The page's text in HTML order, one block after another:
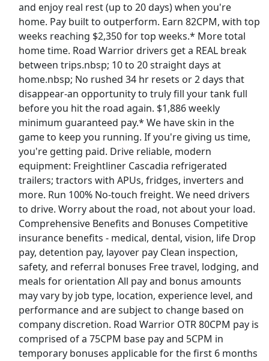
and enjoy real rest (up to 20 days) when you're
home. Pay built to outperform. Earn 82CPM, with top
weeks reaching $2,350 for top weeks.* More total
home time. Road Warrior drivers get a REAL break
between trips.nbsp; 10 to 20 straight days at
home.nbsp; No rushed 34 hr resets or 2 days that
disappear-an opportunity to truly fill your tank full
before you hit the road again. $1,886 weekly
minimum guaranteed pay.* We have skin in the
game to keep you running. If you're giving us time,
you're getting paid. Drive reliable, modern
equipment: Freightliner Cascadia refrigerated
trailers; tractors with APUs, fridges, inverters and
more. Run 100% No-touch freight. We need drivers
to drive. Worry about the road, not about your load.
Comprehensive Benefits and Bonuses Competitive
insurance benefits - medical, dental, vision, life Drop
pay, detention pay, layover pay Clean inspection,
safety, and referral bonuses Free travel, lodging, and
meals for orientation All pay and bonus amounts
may vary by job type, location, experience level, and
performance and are subject to change based on
company discretion. Road Warrior OTR 80CPM pay is
comprised of a 75CPM base pay and 5CPM in
temporary bonuses applicable for the first 6 months
View & Apply
Dockworker
Fedex Apply Now
View & Apply
Truck Driver CDL A - Dedicated Regional
NFIApply Now
View & Apply
NEW!Food Delivery Driver
Uber eats Apply Now
View & Apply
Last Updated 08/09/2026
Show More Jobs
Top Companies (Now Hiring)
Amazon
Amazon Flex